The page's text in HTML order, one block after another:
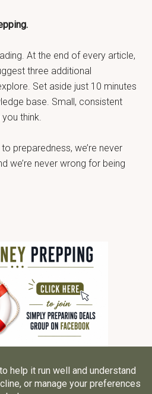
At the end of every article,
three additional
Set aside just 10 minutes
base. Small, consistent
think.
preparedness, we’re never
we’re never wrong for being